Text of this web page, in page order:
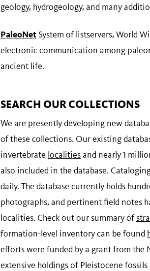
geology, hydrogeology, and many
PaleoNet System of listservers, World
electronic communication among
ancient life.
SEARCH OUR COLLECTIONS
We are presently developing new
of these collections. Our existing
invertebrate localitiesand nearly 1
also included in the database.
daily. The database currently holds
photographs, and pertinent field notes
localities. Check out our summary of
formation-level inventory can be found
efforts were funded by a grant from the
extensive holdings of Pleistocene